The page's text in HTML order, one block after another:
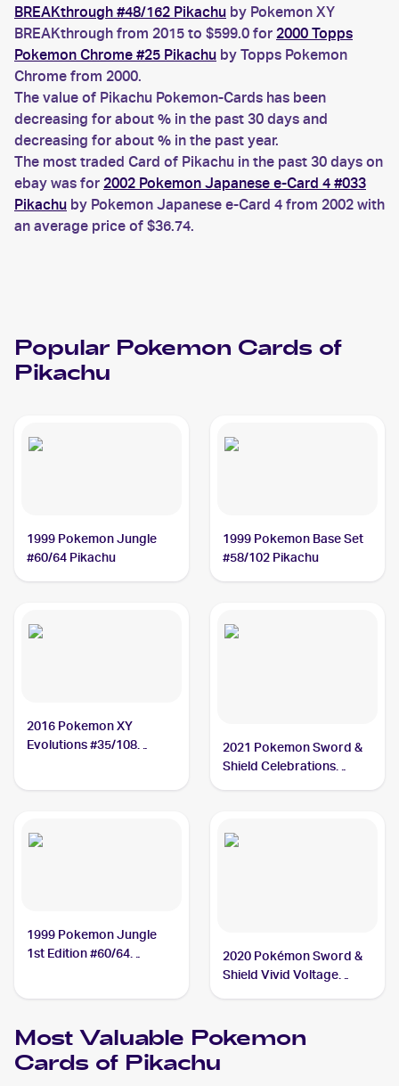
BREAKthrough #48/162 Pikachu by Pokemon XY
BREAKthrough from 2015 to $599.0 for 2000 Topps
Pokemon Chrome #25 Pikachu by Topps Pokemon
Chrome from 2000.
The value of Pikachu Pokemon-Cards has been
decreasing for about % in the past 30 days and
decreasing for about % in the past year.
The most traded Card of Pikachu in the past 30 days on
ebay was for 2002 Pokemon Japanese e-Card 4 #033
Pikachu by Pokemon Japanese e-Card 4 from 2002 with
an average price of $36.74.
Popular Pokemon Cards of
Pikachu
1999 Pokemon Jungle
#60/64 Pikachu
1999 Pokemon Base Set
#58/102 Pikachu
2016 Pokemon XY
Evolutions #35/108
2021 Pokemon Sword &
Shield Celebrations
1999 Pokemon Jungle
1st Edition #60/64
2020 Pokémon Sword &
Shield Vivid Voltage
Most Valuable Pokemon
Cards of Pikachu